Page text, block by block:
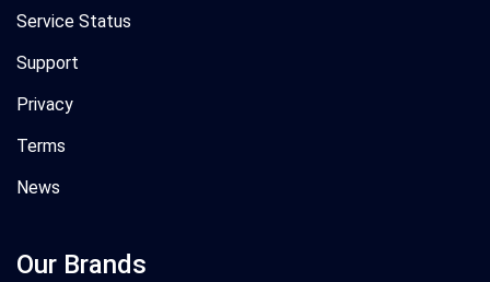
Service Status
Support
Privacy
Terms
News
Our Brands